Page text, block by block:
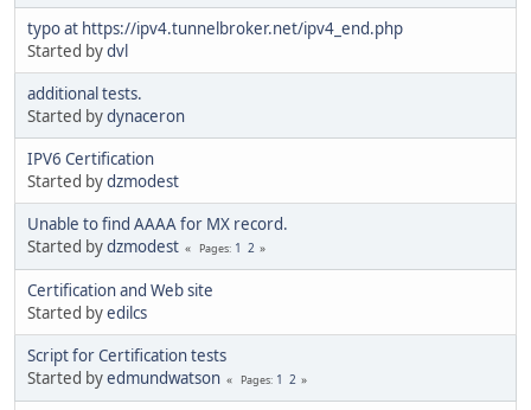
typo at https://ipv4.tunnelbroker.net/ipv4_end.php
Started bydvl
additional tests.
Started bydynaceron
IPV6 Certification
Started bydzmodest
Unable to find AAAA for MX record.
Started bydzmodest Pages 1 2
Certification and Web site
Started byedilcs
Script for Certification tests
Started byedmundwatson Pages 1 2